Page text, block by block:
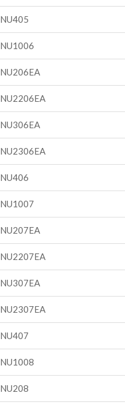
NU405
NU1006
NU206EA
NU2206EA
NU306EA
NU2306EA
NU406
NU1007
NU207EA
NU2207EA
NU307EA
NU2307EA
NU407
NU1008
NU208